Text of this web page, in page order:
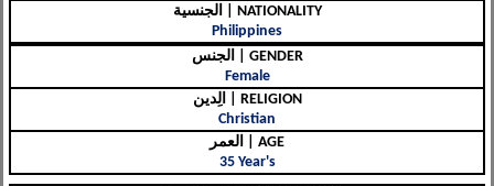
الجنسية | NATIONALITY
Philippines
الجنس | GENDER
Female
الِدين | RELIGION
Christian
العمر | AGE
35 Year's